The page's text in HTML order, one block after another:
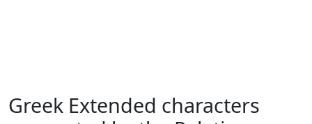
Greek Extended characters